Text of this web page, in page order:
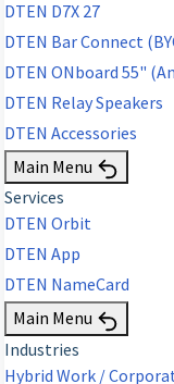
DTEN D7X 27
DTEN Bar Connect
DTEN ONboard 55"
DTEN Relay Speakers
DTEN Accessories
Main Menu
Services
DTEN Orbit
DTEN App
DTEN NameCard
Main Menu
Industries
Hybrid Work /